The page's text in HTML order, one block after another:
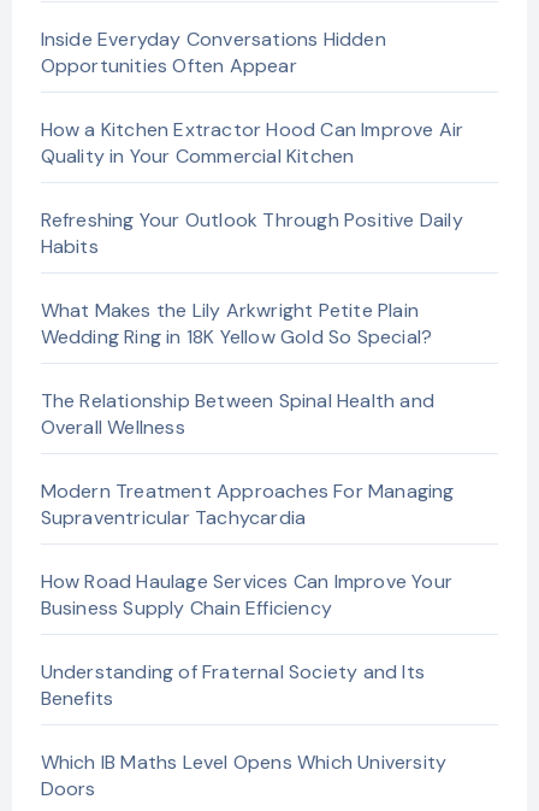
Inside Everyday Conversations Hidden
Opportunities Often Appear
How a Kitchen Extractor Hood Can Improve Air
Quality in Your Commercial Kitchen
Refreshing Your Outlook Through Positive Daily
Habits
What Makes the Lily Arkwright Petite Plain
Wedding Ring in 18K Yellow Gold So Special?
The Relationship Between Spinal Health and
Overall Wellness
Modern Treatment Approaches For Managing
Supraventricular Tachycardia
How Road Haulage Services Can Improve Your
Business Supply Chain Efficiency
Understanding of Fraternal Society and Its
Benefits
Which IB Maths Level Opens Which University
Doors